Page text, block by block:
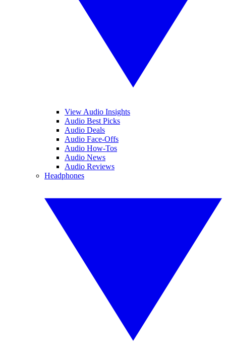
View Audio Insights
Audio Best Picks
Audio Deals
Audio Face-Offs
Audio How-Tos
Audio News
Audio Reviews
Headphones